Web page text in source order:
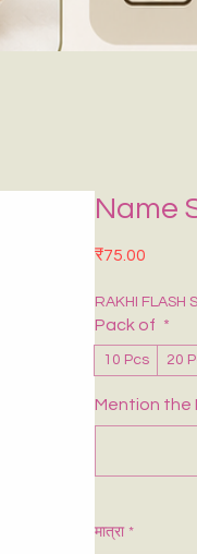
Name
₹75.00
RAKHI FLASH
Pack of *
10 Pcs 20
Mention the
मात्रा *